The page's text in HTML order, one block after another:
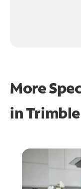
More
inTrimble